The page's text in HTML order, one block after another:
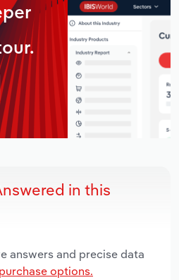
in this
answers and precise data
options.